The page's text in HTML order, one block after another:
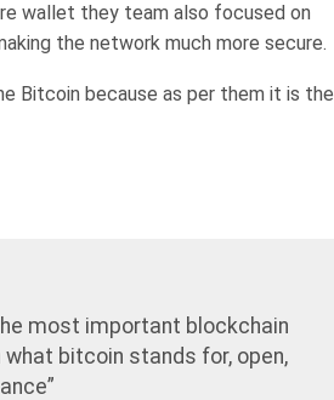
wallet they team also focused on
the network much more secure.
Bitcoin because as per them it is the
most important blockchain
bitcoin stands for, open,